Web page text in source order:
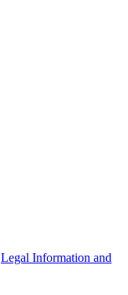
Legal Information and